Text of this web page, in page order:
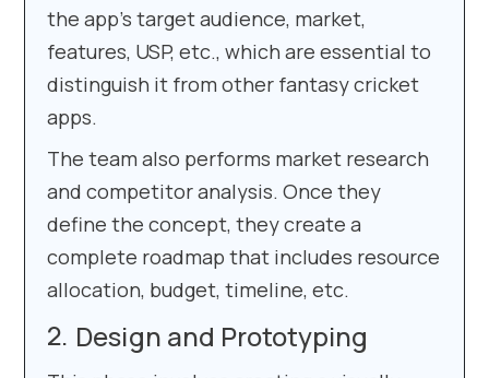
the app’s target audience, market,
features, USP, etc., which are essential to
distinguish it from other fantasy cricket
apps.
The team also performs market research
and competitor analysis. Once they
define the concept, they create a
complete roadmap that includes resource
allocation, budget, timeline, etc.
Design and Prototyping